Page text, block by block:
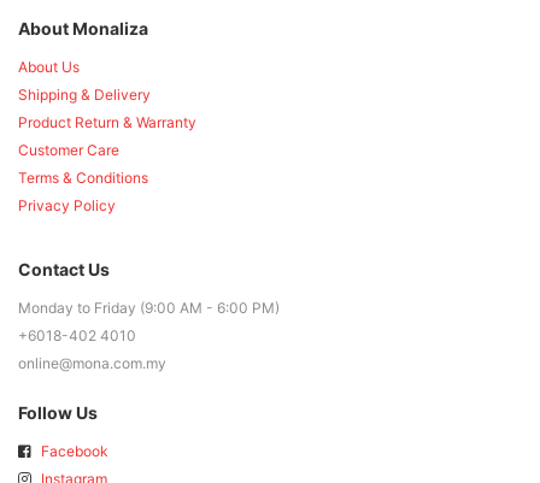
About Monaliza
About Us
Shipping & Delivery
Product Return & Warranty
Customer Care
Terms & Conditions
Privacy Policy
Contact Us
Monday to Friday (9:00 AM - 6:00 PM)
+6018-402 4010
online@mona.com.my
Follow Us
Facebook
Instagram